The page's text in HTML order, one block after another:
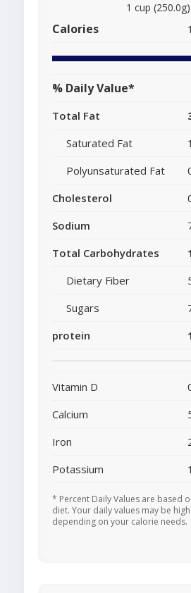
1 cup (250.0g)
Calories
% Daily Value*
Total Fat
Saturated Fat
Polyunsaturated Fat
Cholesterol
Sodium
Total Carbohydrates
Dietary Fiber
Sugars
protein
Vitamin D
Calcium
Iron
Potassium
* Percent Daily Values are based
diet. Your daily values may be
depending on your calorie needs.